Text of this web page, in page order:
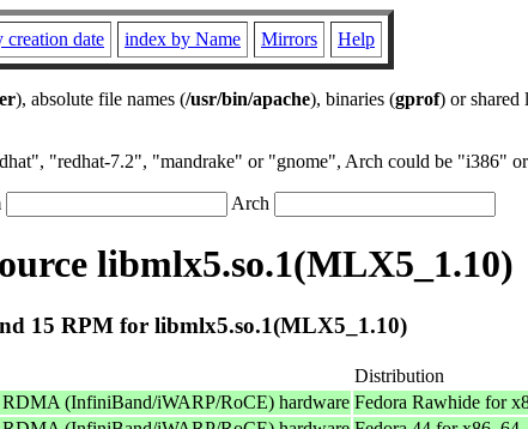
creation date index by Name Mirrors Help
), absolute file names (/usr/bin/apache), binaries (gprof) or shared
"redhat-7.2", "mandrake" or "gnome", Arch could be "i386"
Arch
libmlx5.so.1(MLX5_1.10)
15 RPM for libmlx5.so.1(MLX5_1.10)
Distribution
RDMA (InfiniBand/iWARP/RoCE) hardware Fedora Rawhide for